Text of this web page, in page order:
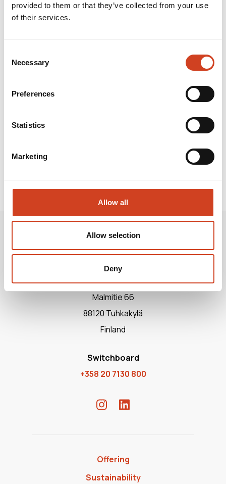
provided to them or that they’ve collected from your use
of their services.
Selection
Necessary
Preferences
Statistics
Marketing
Allow all
Allow selection
Deny
on its industrial site, slightly over half of whom are
employees of partner companies.
Attachments and links:
INVITATION FOR MEDIA Q1 2024.PDF
Terrafame Ltd
Malmitie 66
88120 Tuhkakylä
Finland
Switchboard
+358 20 7130 800
Offering
Sustainability